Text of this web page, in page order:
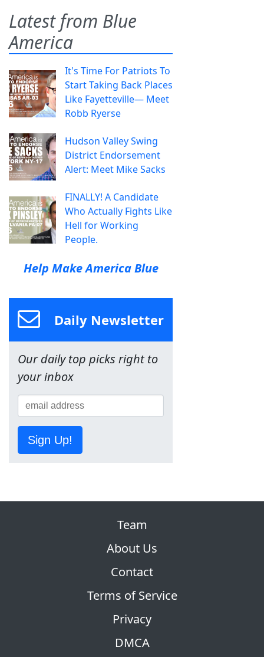
Latest from Blue
America
It's Time For Patriots To
Start Taking Back Places
Like Fayetteville— Meet
Robb Ryerse
Hudson Valley Swing
District Endorsement
Alert: Meet Mike Sacks
FINALLY! A Candidate
Who Actually Fights Like
Hell for Working
People.
Help Make America Blue
Daily Newsletter
Our daily top picks right to
your inbox
Sign Up!
Team
About Us
Contact
Terms of Service
Privacy
DMCA